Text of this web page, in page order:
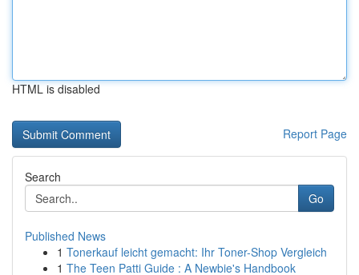
HTML is disabled
Report Page
Search
Go
Published News
1 Tonerkauf leicht gemacht: Ihr Toner-Shop Vergleich
1 The Teen Patti Guide : A Newbie's Handbook